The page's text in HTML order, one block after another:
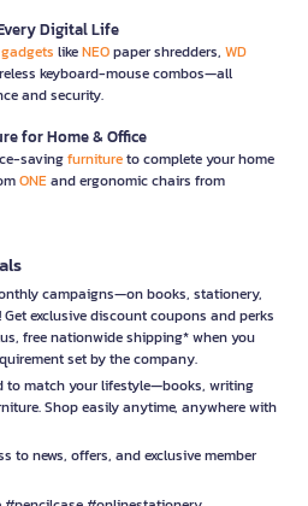
Digital Life
likeNEOpaper shredders, WD
keyboard-mouse combos—all
and security.
for Home & Office
savingfurnitureto complete your home
ONEand ergonomic chairs from
campaigns—on books, stationery,
exclusive discount coupons and perks
free nationwide shipping* when you
set by the company.
to match your lifestyle—books, writing
Shop easily anytime, anywhere with
to news, offers, and exclusive member